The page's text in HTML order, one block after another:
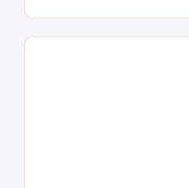
recently made its